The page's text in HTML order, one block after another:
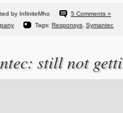
by InfiniteMho
5 Comments »
Tags: Responsys Symantec
still not